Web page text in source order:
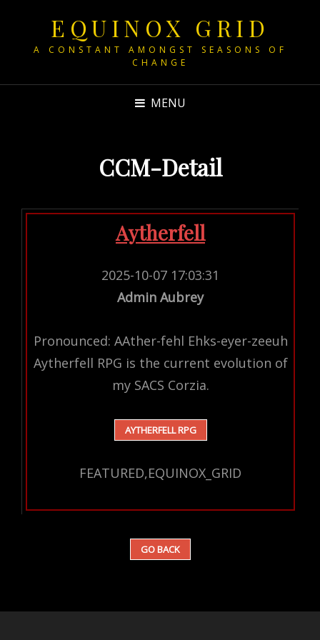
EQUINOX GRID
A CONSTANT AMONGST SEASONS OF
CHANGE
MENU
CCM-Detail
Aytherfell
2025-10-07 17:03:31
Admin Aubrey
Pronounced: AAther-fehl Ehks-eyer-zeeuh
Aytherfell RPG is the current evolution of
my SACS Corzia.
AYTHERFELL RPG
FEATURED,EQUINOX_GRID
GO BACK